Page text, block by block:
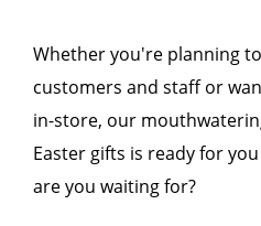
Whether you're planning
customers and staff or
in-store, our
Easter gifts is ready for
are you waiting for?